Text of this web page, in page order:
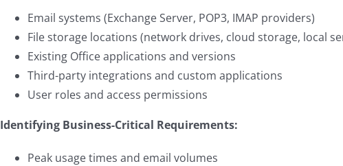
Email systems (Exchange Server, POP3, IMAP providers)
File storage locations (network drives, cloud storage, local
Existing Office applications and versions
Third-party integrations and custom applications
User roles and access permissions
Identifying Business-Critical Requirements:
Peak usage times and email volumes